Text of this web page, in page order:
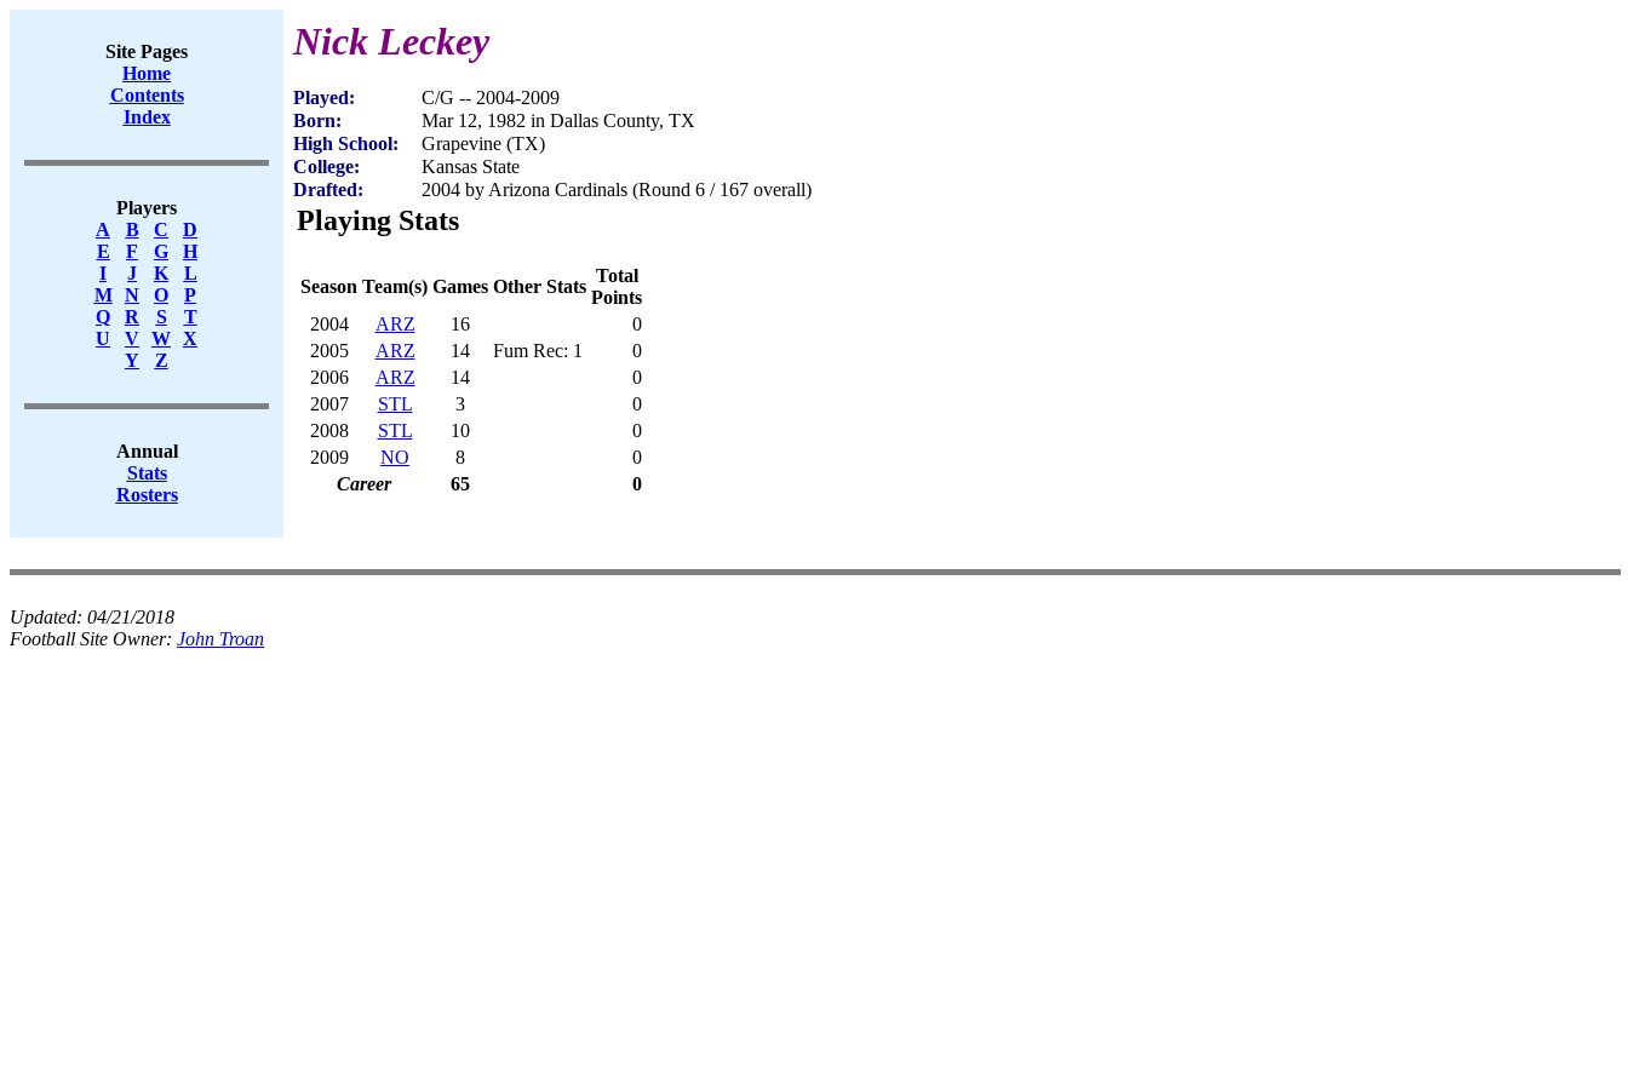
Site Pages
Home
Contents
Index
Players
A
B C
D
E
F G
H
I
J K
L
M
N O
P
Q
R S
T
U
V W X
Y
Z
Annual
Stats
Rosters
Nick Leckey
Played:
C/G -- 2004-2009
Born:
Mar 12, 1982 in Dallas County, TX
High School:
Grapevine (TX)
College:
Kansas State
Drafted:
2004 by Arizona Cardinals (Round 6 / 167 overall)
Playing Stats
Season Team(s) Games Other Stats
Total
Points
2004
ARZ 16
0
2005
ARZ 14 Fum Rec: 1
0
2006
ARZ 14
0
2007
STL 3
0
2008
STL 10
0
2009
NO 8
0
Career
65 0
Updated: 04/21/2018
Football Site Owner: John Troan